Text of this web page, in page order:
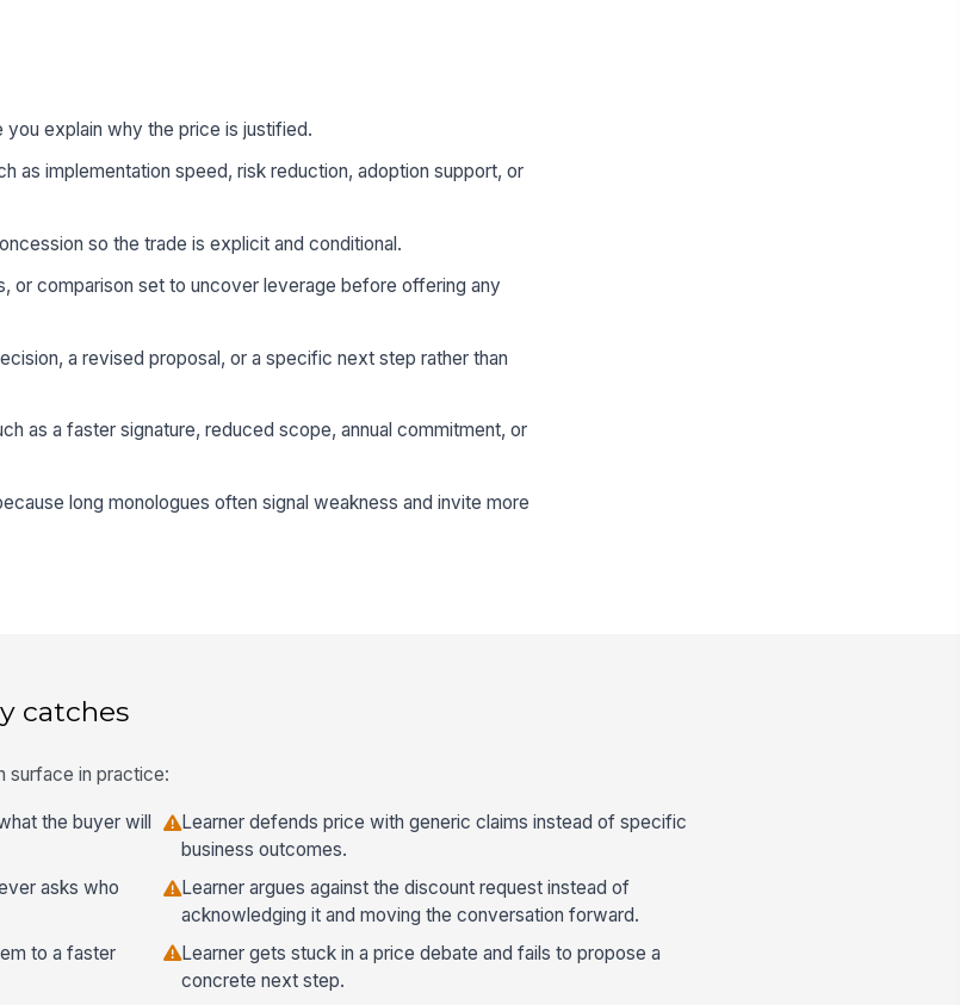
explain why the price is justified.
as implementation speed, risk reduction, adoption support, or
so the trade is explicit and conditional.
or comparison set to uncover leverage before offering any
a revised proposal, or a specific next step rather than
as a faster signature, reduced scope, annual commitment, or
long monologues often signal weakness and invite more
catches
surface in practice:
the buyer will
Learner defends price with generic claims instead of specific
business outcomes.
asks who
Learner argues against the discount request instead of
acknowledging it and moving the conversation forward.
to a faster
Learner gets stuck in a price debate and fails to propose a
concrete next step.